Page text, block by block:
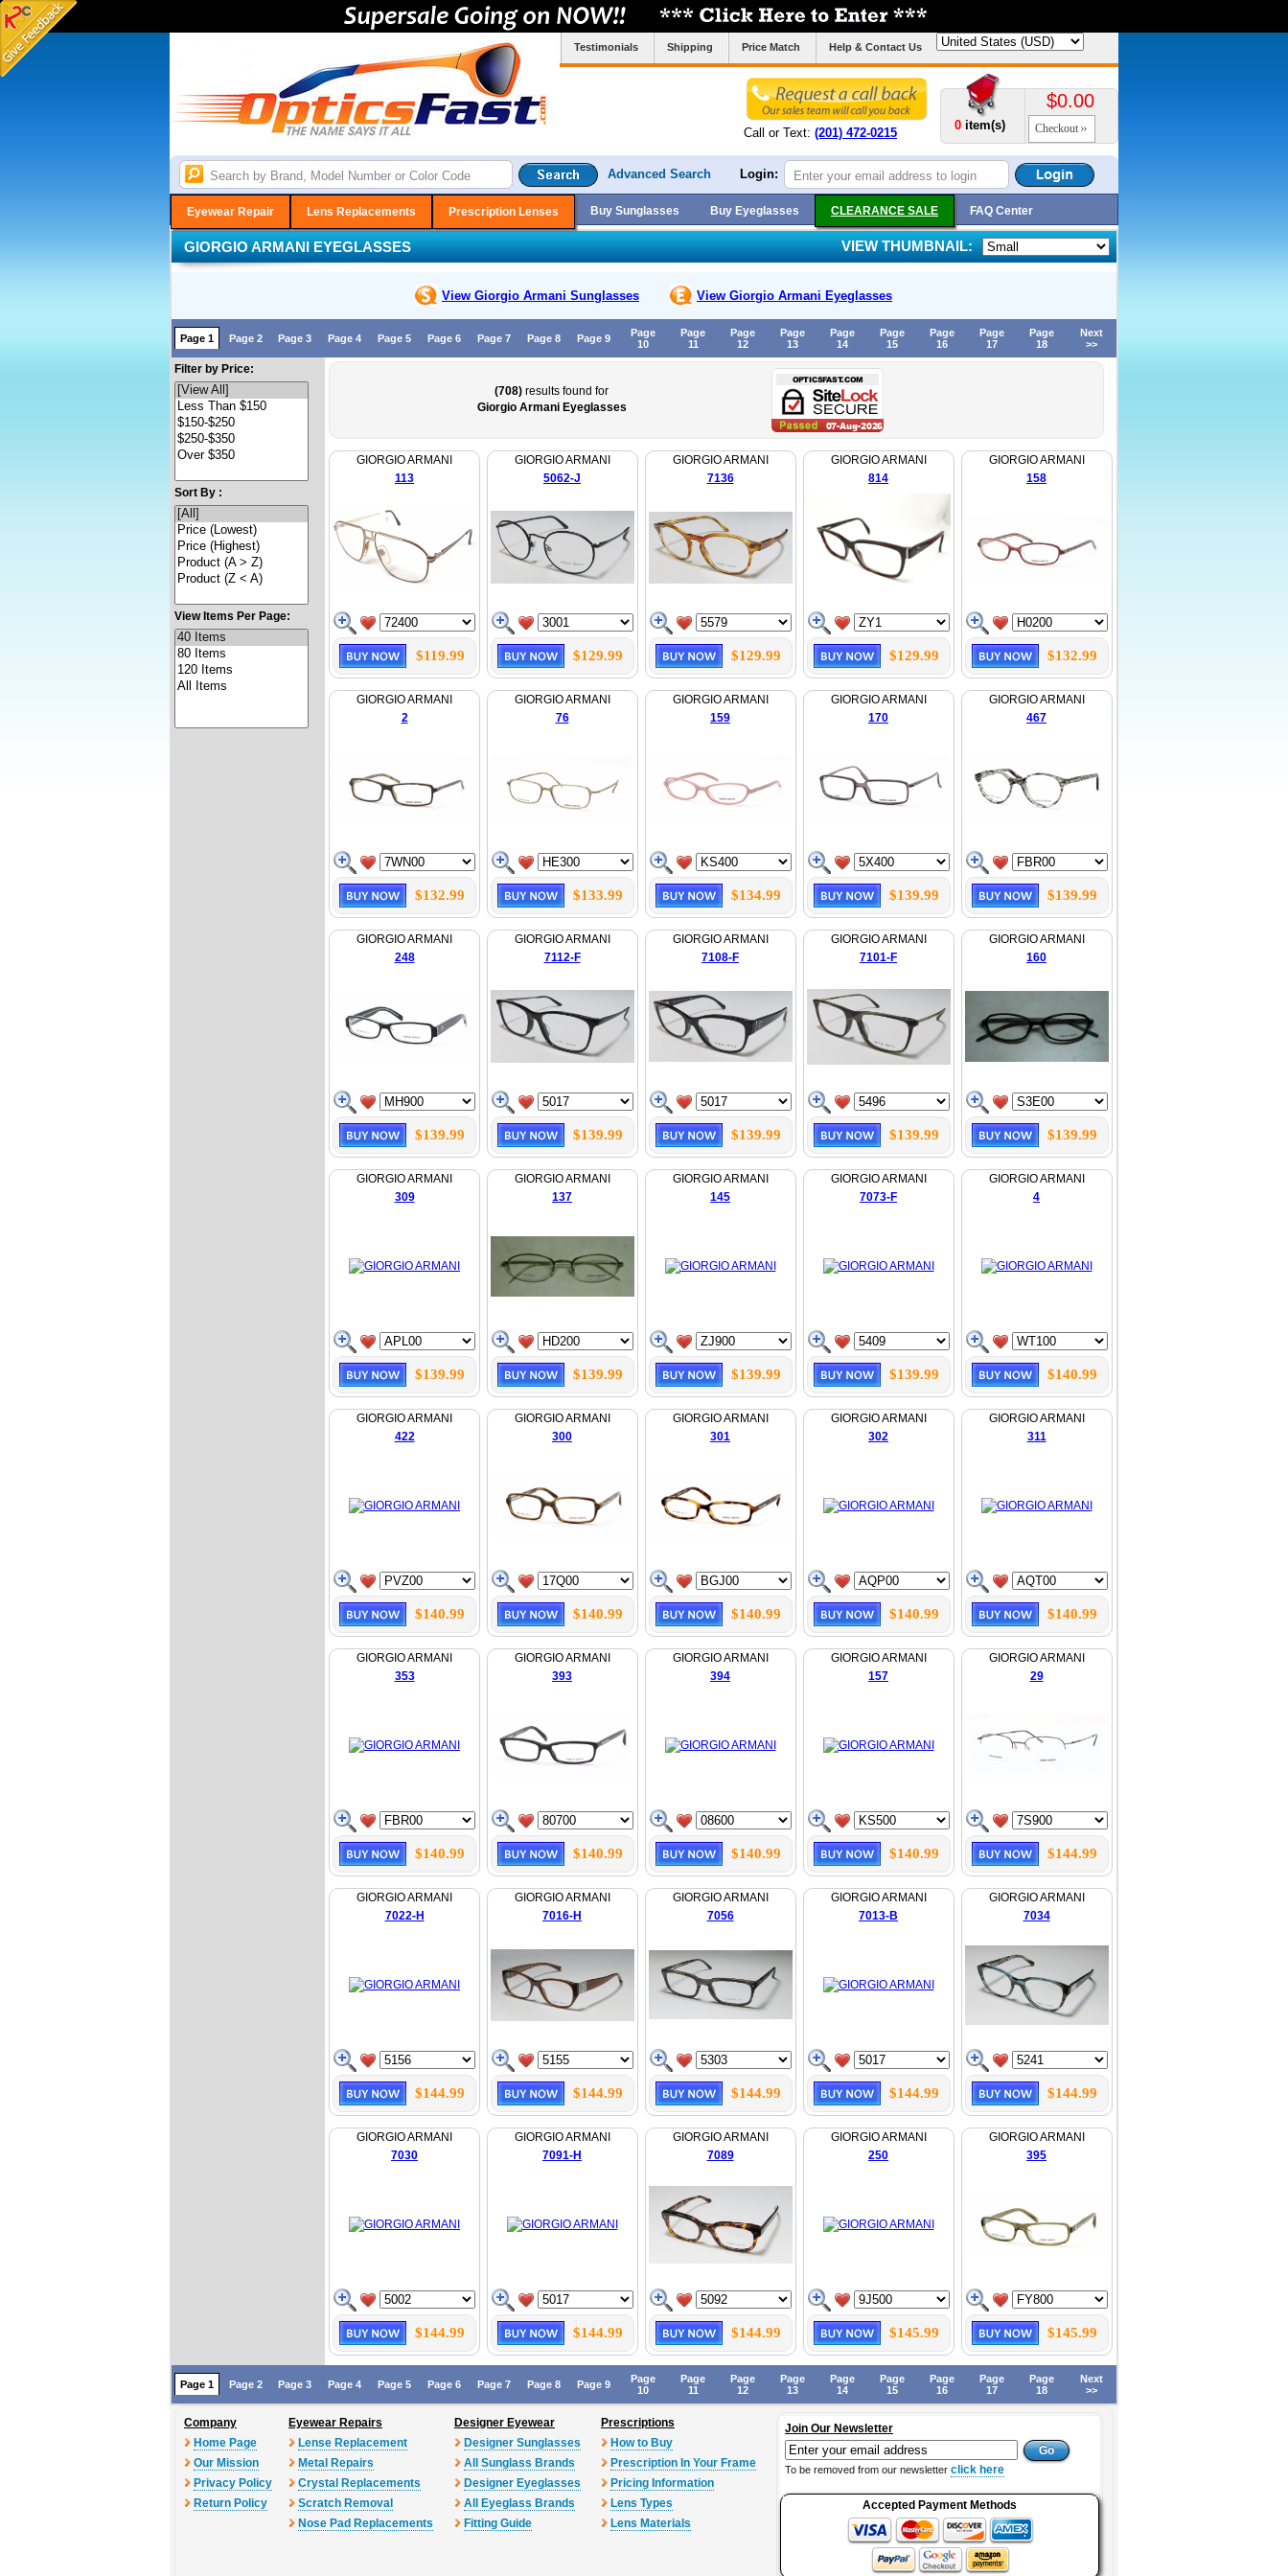
Testimonials Shipping Price Match Help & Contact Us
Call or Text: (201) 472-0215
0 item(s)
$0.00
Checkout
Advanced Search Login:
Eyewear Repair Lens Replacements Prescription Lenses Buy Sunglasses Buy Eyeglasses CLEARANCE SALE FAQ Center
GIORGIO ARMANI EYEGLASSES VIEW THUMBNAIL:
View Giorgio Armani Sunglasses View Giorgio Armani Eyeglasses
Page 1 Page 2 Page 3 Page 4 Page 5 Page 6 Page 7 Page 8 Page 9
Page
10
Page
11
Page
12
Page
13
Page
14
Page
15
Page
16
Page
17
Page
18
Next
>>
Filter by Price:
Sort By :
View Items Per Page:
(708) results found for
Giorgio Armani Eyeglasses
GIORGIO ARMANI
113
$119.99
GIORGIO ARMANI
5062-J
$129.99
GIORGIO ARMANI
7136
$129.99
GIORGIO ARMANI
814
$129.99
GIORGIO ARMANI
158
$132.99
GIORGIO ARMANI
2
$132.99
GIORGIO ARMANI
76
$133.99
GIORGIO ARMANI
159
$134.99
GIORGIO ARMANI
170
$139.99
GIORGIO ARMANI
467
$139.99
GIORGIO ARMANI
248
$139.99
GIORGIO ARMANI
7112-F
$139.99
GIORGIO ARMANI
7108-F
$139.99
GIORGIO ARMANI
7101-F
$139.99
GIORGIO ARMANI
160
$139.99
GIORGIO ARMANI
309
$139.99
GIORGIO ARMANI
137
$139.99
GIORGIO ARMANI
145
$139.99
GIORGIO ARMANI
7073-F
$139.99
GIORGIO ARMANI
4
$140.99
GIORGIO ARMANI
422
$140.99
GIORGIO ARMANI
300
$140.99
GIORGIO ARMANI
301
$140.99
GIORGIO ARMANI
302
$140.99
GIORGIO ARMANI
311
$140.99
GIORGIO ARMANI
353
$140.99
GIORGIO ARMANI
393
$140.99
GIORGIO ARMANI
394
$140.99
GIORGIO ARMANI
157
$140.99
GIORGIO ARMANI
29
$144.99
GIORGIO ARMANI
7022-H
$144.99
GIORGIO ARMANI
7016-H
$144.99
GIORGIO ARMANI
7056
$144.99
GIORGIO ARMANI
7013-B
$144.99
GIORGIO ARMANI
7034
$144.99
GIORGIO ARMANI
7030
$144.99
GIORGIO ARMANI
7091-H
$144.99
GIORGIO ARMANI
7089
$144.99
GIORGIO ARMANI
250
$145.99
GIORGIO ARMANI
395
$145.99
Page 1 Page 2 Page 3 Page 4 Page 5 Page 6 Page 7 Page 8 Page 9
Page
10
Page
11
Page
12
Page
13
Page
14
Page
15
Page
16
Page
17
Page
18
Next
>>
Company
Home Page
Our Mission
Privacy Policy
Return Policy
Eyewear Repairs
Lense Replacement
Metal Repairs
Crystal Replacements
Scratch Removal
Nose Pad Replacements
Designer Eyewear
Designer Sunglasses
All Sunglass Brands
Designer Eyeglasses
All Eyeglass Brands
Fitting Guide
Prescriptions
How to Buy
Prescription In Your Frame
Pricing Information
Lens Types
Lens Materials
Join Our Newsletter
To be removed from our newsletter click here
Accepted Payment Methods